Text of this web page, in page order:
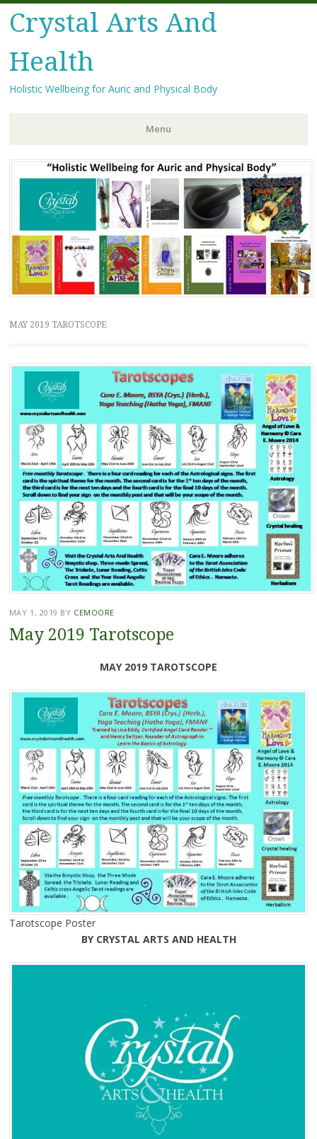
Crystal Arts And
Health
Holistic Wellbeing for Auric and Physical Body
Menu
Skip
to
content
MAY 2019 TAROTSCOPE
MAY 1, 2019 BY CEMOORE
May 2019 Tarotscope
MAY 2019 TAROTSCOPE
Tarotscope Poster
BY CRYSTAL ARTS AND HEALTH